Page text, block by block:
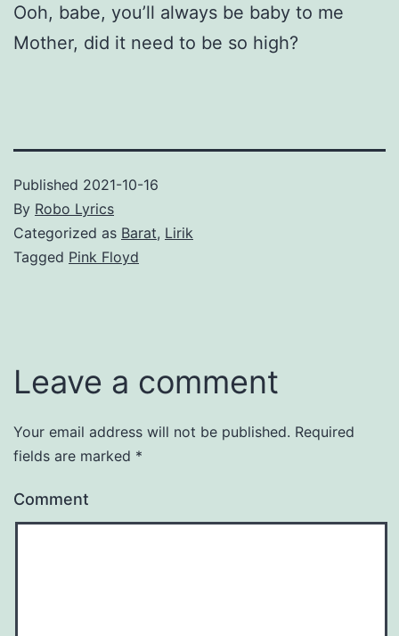
Ooh, babe, you’ll always be baby to me
Mother, did it need to be so high?
Published 2021-10-16
By Robo Lyrics
Categorized as Barat, Lirik
Tagged Pink Floyd
Leave a comment
Your email address will not be published. Required
fields are marked *
Comment